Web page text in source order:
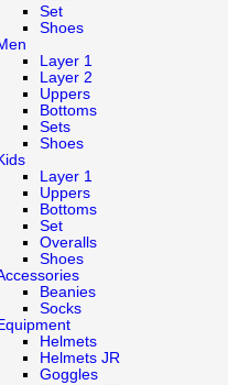
Set
Shoes
Layer 1
Layer 2
Uppers
Bottoms
Sets
Shoes
Layer 1
Uppers
Bottoms
Set
Overalls
Shoes
Beanies
Socks
Helmets
Helmets JR
Goggles